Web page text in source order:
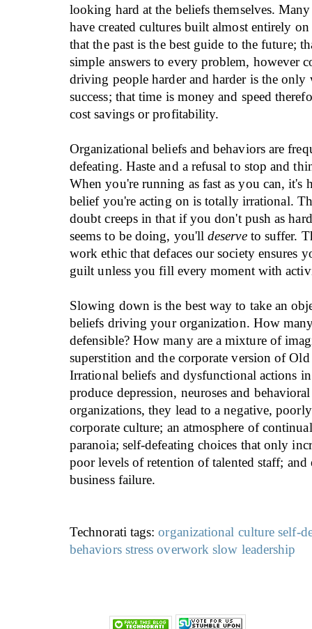
looking hard at the beliefs themselves.
have created cultures built almost entirely
that the past is the best guide to the future;
simple answers to every problem, however
driving people harder and harder is the only
success; that time is money and speed
cost savings or profitability.
Organizational beliefs and behaviors are
defeating. Haste and a refusal to stop and
When you're running as fast as you can, it's
belief you're acting on is totally irrational.
doubt creeps in that if you don't push as
seems to be doing, you'lldeserveto suffer.
work ethic that defaces our society ensures
guilt unless you fill every moment with
Slowing down is the best way to take an
beliefs driving your organization. How
defensible? How many are a mixture of
superstition and the corporate version of Old
Irrational beliefs and dysfunctional actions
produce depression, neuroses and
organizations, they lead to a negative,
corporate culture; an atmosphere of
paranoia; self-defeating choices that only
poor levels of retention of talented staff; and
business failure.
Technorati tags:organizational culture self-
behaviors stress overwork slow leadership